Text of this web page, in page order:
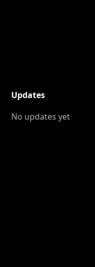
Updates
No updates yet